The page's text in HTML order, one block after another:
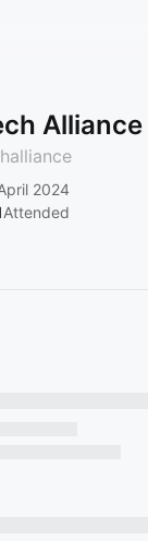
Alliance
2024
Attended